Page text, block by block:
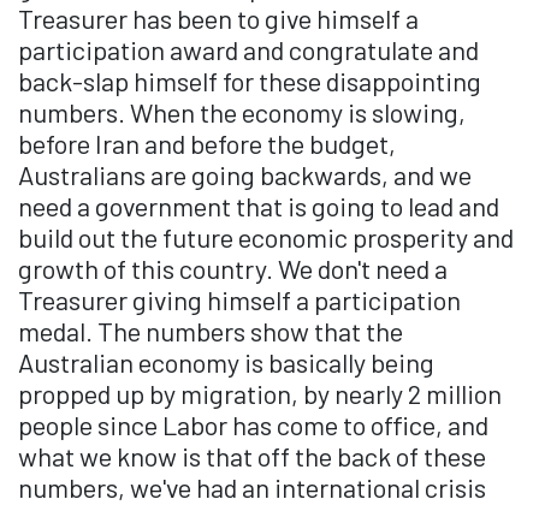
Treasurer has been to give himself a
participation award and congratulate and
back-slap himself for these disappointing
numbers. When the economy is slowing,
before Iran and before the budget,
Australians are going backwards, and we
need a government that is going to lead and
build out the future economic prosperity and
growth of this country. We don't need a
Treasurer giving himself a participation
medal. The numbers show that the
Australian economy is basically being
propped up by migration, by nearly 2 million
people since Labor has come to office, and
what we know is that off the back of these
numbers, we've had an international crisis